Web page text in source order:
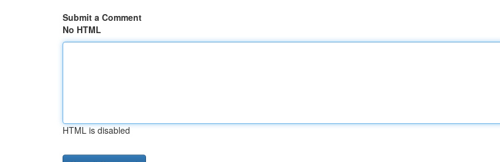
Submit a Comment
No HTML
HTML is disabled